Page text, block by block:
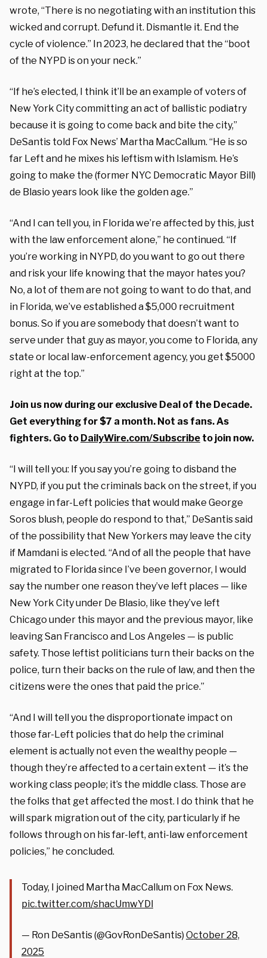
wrote, “There is no negotiating with an institution this
wicked and corrupt. Defund it. Dismantle it. End the
cycle of violence.” In 2023, he declared that the “boot
of the NYPD is on your neck.”
“If he’s elected, I think it’ll be an example of voters of
New York City committing an act of ballistic podiatry
because it is going to come back and bite the city,”
DeSantis told Fox News’ Martha MacCallum. “He is so
far Left and he mixes his leftism with Islamism. He’s
going to make the (former NYC Democratic Mayor Bill)
de Blasio years look like the golden age.”
“And I can tell you, in Florida we’re affected by this, just
with the law enforcement alone,” he continued. “If
you’re working in NYPD, do you want to go out there
and risk your life knowing that the mayor hates you?
No, a lot of them are not going to want to do that, and
in Florida, we’ve established a $5,000 recruitment
bonus. So if you are somebody that doesn’t want to
serve under that guy as mayor, you come to Florida, any
state or local law-enforcement agency, you get $5000
right at the top.”
Join us now during our exclusive Deal of the Decade.
Get everything for $7 a month. Not as fans. As
fighters. Go to DailyWire.com/Subscribe to join now.
“I will tell you: If you say you’re going to disband the
NYPD, if you put the criminals back on the street, if you
engage in far-Left policies that would make George
Soros blush, people do respond to that,” DeSantis said
of the possibility that New Yorkers may leave the city
if Mamdani is elected. “And of all the people that have
migrated to Florida since I’ve been governor, I would
say the number one reason they’ve left places — like
New York City under De Blasio, like they’ve left
Chicago under this mayor and the previous mayor, like
leaving San Francisco and Los Angeles — is public
safety. Those leftist politicians turn their backs on the
police, turn their backs on the rule of law, and then the
citizens were the ones that paid the price.”
“And I will tell you the disproportionate impact on
those far-Left policies that do help the criminal
element is actually not even the wealthy people —
though they’re affected to a certain extent — it’s the
working class people; it’s the middle class. Those are
the folks that get affected the most. I do think that he
will spark migration out of the city, particularly if he
follows through on his far-left, anti-law enforcement
policies,” he concluded.
Today, I joined Martha MacCallum on Fox News.
pic.twitter.com/shacUmwYDl
— Ron DeSantis (@GovRonDeSantis) October 28,
2025